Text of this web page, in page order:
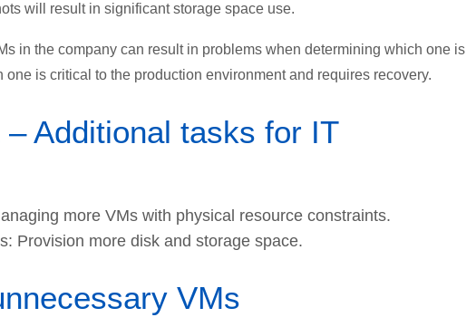
will result in significant storage space use.
in the company can result in problems when determining which one is
is critical to the production environment and requires recovery.
Additional tasks for IT
more VMs with physical resource constraints.
Provision more disk and storage space.
VMs